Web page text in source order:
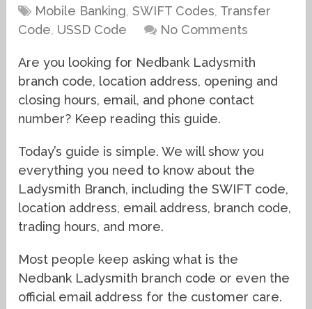
Mobile Banking,SWIFT Codes, Transfer
Code, USSD Code No Comments
Are you looking for Nedbank Ladysmith
branch code, location address, opening and
closing hours, email, and phone contact
number? Keep reading this guide.
Today’s guide is simple. We will show you
everything you need to know about the
Ladysmith Branch, including the SWIFT code,
location address, email address, branch code,
trading hours, and more.
Most people keep asking what is the
Nedbank Ladysmith branch code or even the
official email address for the customer care.